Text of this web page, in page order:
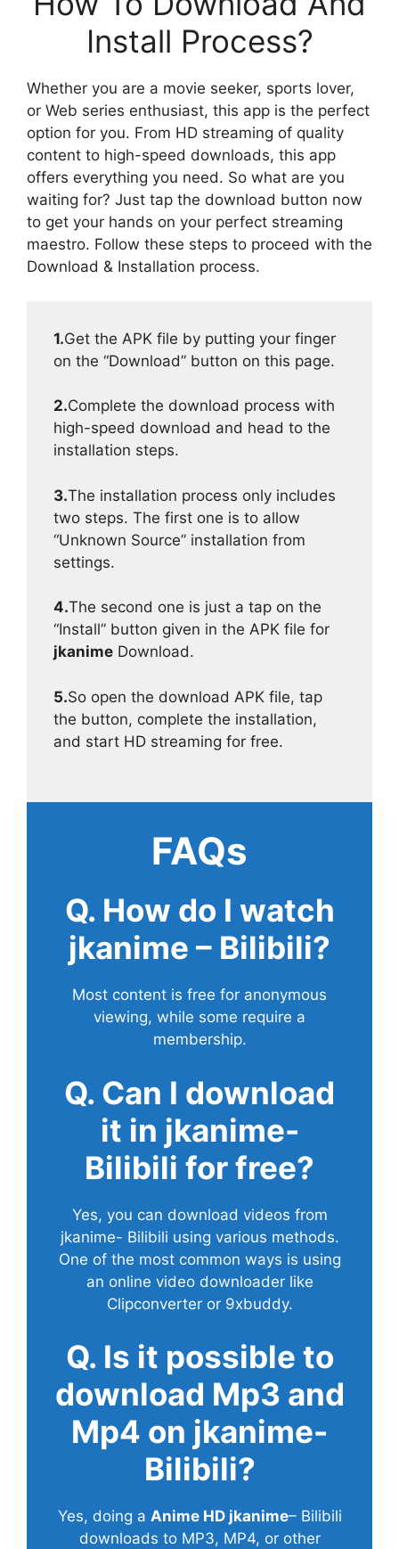
Install Process?
Whether you are a movie seeker, sports lover,
or Web series enthusiast, this app is the perfect
option for you. From HD streaming of quality
content to high-speed downloads, this app
offers everything you need. So what are you
waiting for? Just tap the download button now
to get your hands on your perfect streaming
maestro. Follow these steps to proceed with the
Download & Installation process.
1.Get the APK file by putting your finger
on the “Download” button on this page.
2.Complete the download process with
high-speed download and head to the
installation steps.
3.The installation process only includes
two steps. The first one is to allow
“Unknown Source” installation from
settings.
4.The second one is just a tap on the
“Install” button given in the APK file for
jkanime Download.
5.So open the download APK file, tap
the button, complete the installation,
and start HD streaming for free.
FAQs
Q. How do I watch
jkanime – Bilibili?
Most content is free for anonymous
viewing, while some require a
membership.
Q. Can I download
it in jkanime-
Bilibili for free?
Yes, you can download videos from
jkanime- Bilibili using various methods.
One of the most common ways is using
an online video downloader like
Clipconverter or 9xbuddy.
Q. Is it possible to
download Mp3 and
Mp4 on jkanime-
Bilibili?
Yes, doing a Anime HD jkanime– Bilibili
downloads to MP3, MP4, or other